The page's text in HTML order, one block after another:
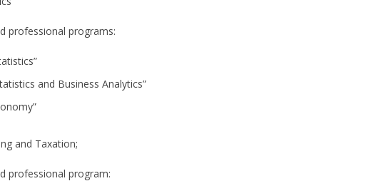
professional programs:
and Business Analytics”
and Taxation;
professional program: